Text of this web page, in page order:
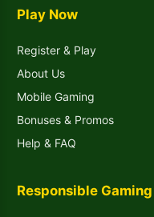
Play Now
Register & Play
About Us
Mobile Gaming
Bonuses & Promos
Help & FAQ
Responsible Gaming